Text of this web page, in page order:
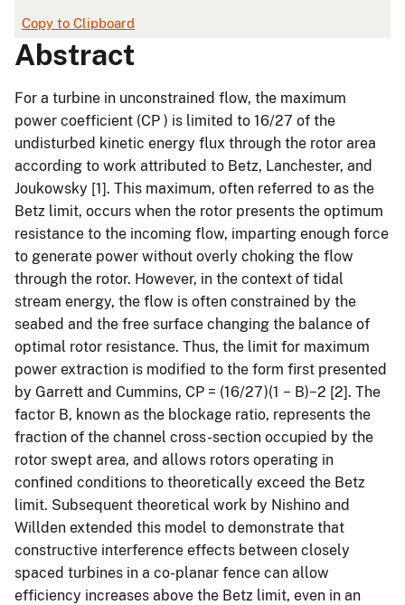
Copy to Clipboard
Abstract
For a turbine in unconstrained flow, the maximum
power coefficient (CP ) is limited to 16/27 of the
undisturbed kinetic energy flux through the rotor area
according to work attributed to Betz, Lanchester, and
Joukowsky [1]. This maximum, often referred to as the
Betz limit, occurs when the rotor presents the optimum
resistance to the incoming flow, imparting enough force
to generate power without overly choking the flow
through the rotor. However, in the context of tidal
stream energy, the flow is often constrained by the
seabed and the free surface changing the balance of
optimal rotor resistance. Thus, the limit for maximum
power extraction is modified to the form first presented
by Garrett and Cummins, CP = (16/27)(1 − B)−2 [2]. The
factor B, known as the blockage ratio, represents the
fraction of the channel cross-section occupied by the
rotor swept area, and allows rotors operating in
confined conditions to theoretically exceed the Betz
limit. Subsequent theoretical work by Nishino and
Willden extended this model to demonstrate that
constructive interference effects between closely
spaced turbines in a co-planar fence can allow
efficiency increases above the Betz limit, even in an